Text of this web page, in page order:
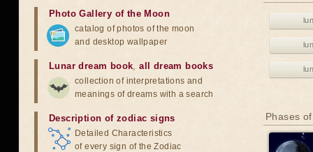
Phases
Photo Gallery of the Moon
catalog of photos of the moon
and desktop wallpaper
Lunar dream book,all dream books
collection of interpretations and
meanings of dreams with a search
Description of zodiac signs
Detailed Characteristics
of every sign of the Zodiac